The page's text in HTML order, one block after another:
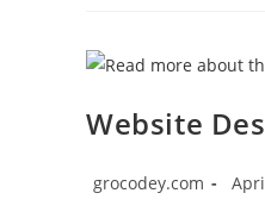
Website
grocodey.com